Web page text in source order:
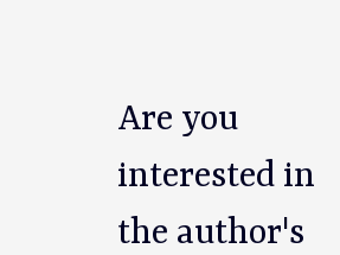
Are you
interested in
the author's